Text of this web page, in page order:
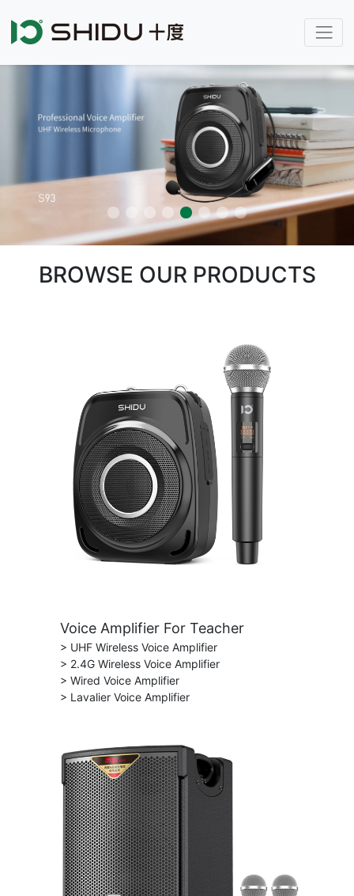
BROWSE OUR PRODUCTS
Voice Amplifier For Teacher
> UHF Wireless Voice Amplifier
> 2.4G Wireless Voice Amplifier
> Wired Voice Amplifier
> Lavalier Voice Amplifier